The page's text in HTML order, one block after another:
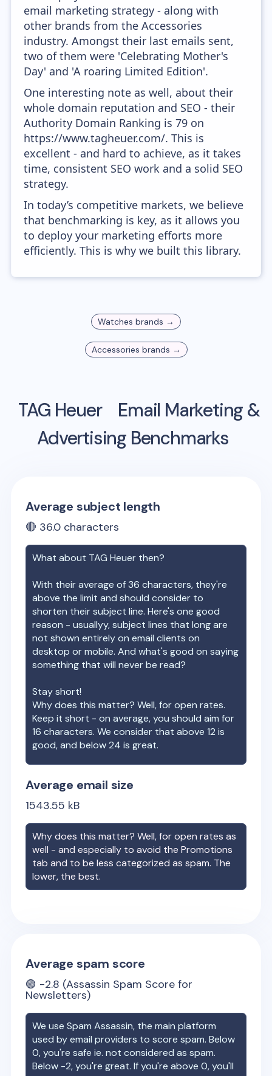
email marketing strategy - along with
other brands from the Accessories
industry. Amongst their last emails sent,
two of them were 'Celebrating Mother's
Day' and 'A roaring Limited Edition'.
One interesting note as well, about their
whole domain reputation and SEO - their
Authority Domain Ranking is 79 on
https://www.tagheuer.com/. This is
excellent - and hard to achieve, as it takes
time, consistent SEO work and a solid SEO
strategy.
In today’s competitive markets, we believe
that benchmarking is key, as it allows you
to deploy your marketing efforts more
efficiently. This is why we built this library.
Watches brands →
Accessories brands →
TAG Heuer
Email Marketing &
Advertising Benchmarks
Average subject length
🔴 36.0 characters
What about TAG Heuer then?
With their average of36 characters, they're
above the limit and should consider to
shorten their subject line. Here's one good
reason - usuallyy, subject lines that long are
not shown entirely on email clients on
desktop or mobile. And what's good on saying
something that will never be read?
Stay short!
Why does this matter? Well, for open rates.
Keep it short - on average, you should aim for
16 characters. We consider that above 12 is
good, and below 24 is great.
Average email size
1543.55 kB
Why does this matter? Well, for open rates as
well - and especially to avoid the Promotions
tab and to be less categorized as spam. The
lower, the best.
Average spam score
🟢 -2.8 (Assassin Spam Score for
Newsletters)
We use Spam Assassin, the main platform
used by email providers to score spam. Below
0, you're safe ie. not considered as spam.
Below -2, you're great. If you're above 0, you'll